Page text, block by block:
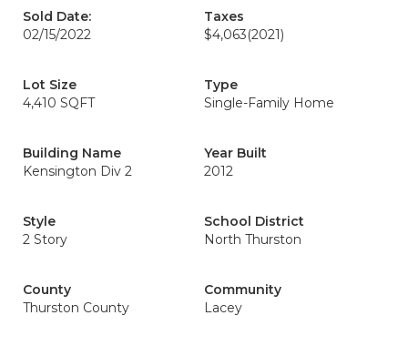
Sold Date:
02/15/2022
Taxes
$4,063(2021)
Lot Size
4,410 SQFT
Type
Single-Family Home
Building Name
Kensington Div 2
Year Built
2012
Style
2 Story
School District
North Thurston
County
Thurston County
Community
Lacey